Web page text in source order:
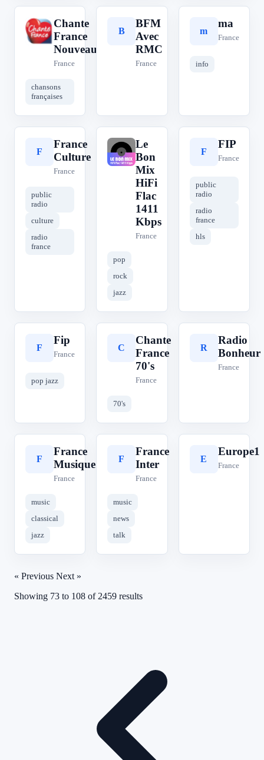
C
Chante
France
Nouveautés
France
chansons
françaises
B
BFM
Avec
RMC
France
m
ma
France
info
F
France
Culture
France
public
radio
culture
radio
france
L
Le
Bon
Mix
HiFi
Flac
1411
Kbps
France
pop
rock
jazz
F
FIP
France
public
radio
radio
france
hls
F
Fip
France
pop jazz
C
Chante
France
70's
France
70's
R
Radio
Bonheur
France
F
France
Musique
France
music
classical
jazz
F
France
Inter
France
music
news
talk
E
Europe1
France
« Previous Next »
Showing 73 to 108 of 2459 results